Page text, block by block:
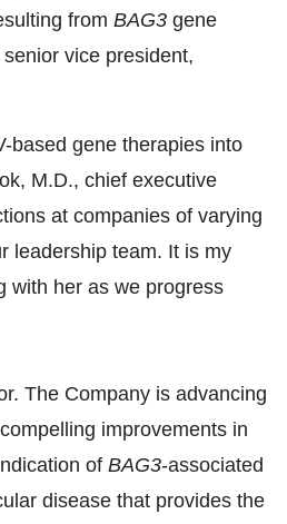
from BAG3 gene
vice president,
based gene therapies into
M.D., chief executive
at companies of varying
leadership team. It is my
with her as we progress
The Company is advancing
improvements in
of BAG3-associated
disease that provides the